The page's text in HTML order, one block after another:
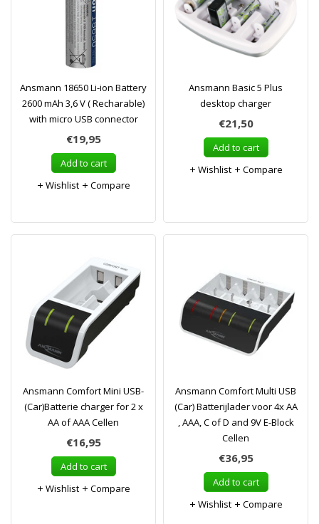
Ansmann 18650 Li-ion Battery
2600 mAh 3,6 V ( Recharable)
with micro USB connector
€19,95
Add to cart
Wishlist
Compare
Ansmann Basic 5 Plus
desktop charger
€21,50
Add to cart
Wishlist
Compare
Ansmann Comfort Mini USB-
(Car)Batterie charger for 2 x
AA of AAA Cellen
€16,95
Add to cart
Wishlist
Compare
Ansmann Comfort Multi USB
(Car) Batterijlader voor 4x AA
, AAA, C of D and 9V E-Block
Cellen
€36,95
Add to cart
Wishlist
Compare